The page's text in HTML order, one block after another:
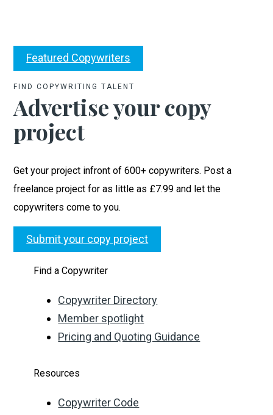
Featured Copywriters
FIND COPYWRITING TALENT
Advertise your copy
project
Get your project infront of 600+ copywriters. Post a
freelance project for as little as £7.99 and let the
copywriters come to you.
Submit your copy project
Find a Copywriter
Copywriter Directory
Member spotlight
Pricing and Quoting Guidance
Resources
Copywriter Code